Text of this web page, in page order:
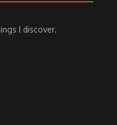
I discover.